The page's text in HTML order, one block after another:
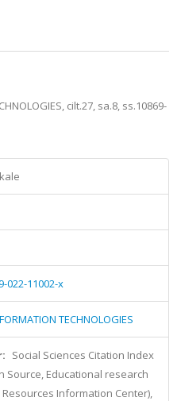
cilt.27, sa.8, ss.10869-
022-11002-x
TECHNOLOGIES
Social Sciences Citation Index
Source, Educational research
Resources Information Center),